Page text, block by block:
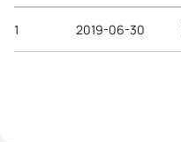
1 2019-06-30